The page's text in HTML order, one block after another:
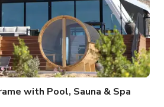
with Pool, Sauna & Spa